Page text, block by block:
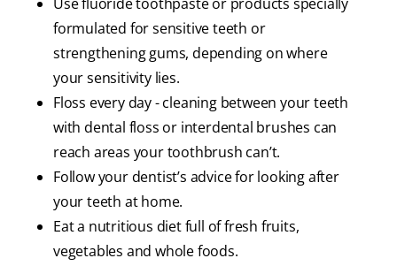
formulated for sensitive teeth or
strengthening gums, depending on where
your sensitivity lies.
Floss every day - cleaning between your teeth
with dental floss or interdental brushes can
reach areas your toothbrush can’t.
Follow your dentist’s advice for looking after
your teeth at home.
Eat a nutritious diet full of fresh fruits,
vegetables and whole foods.